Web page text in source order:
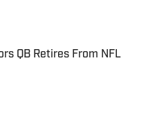
Invalid Date
QB Retires From NFL
Invalid Date